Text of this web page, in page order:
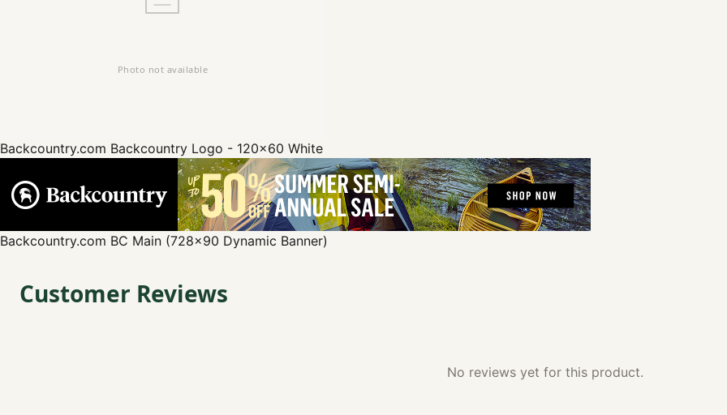
Backcountry.com Backcountry Logo - 120x60 White
Backcountry.com BC Main (728x90 Dynamic Banner)
Customer Reviews
No reviews yet for this product.